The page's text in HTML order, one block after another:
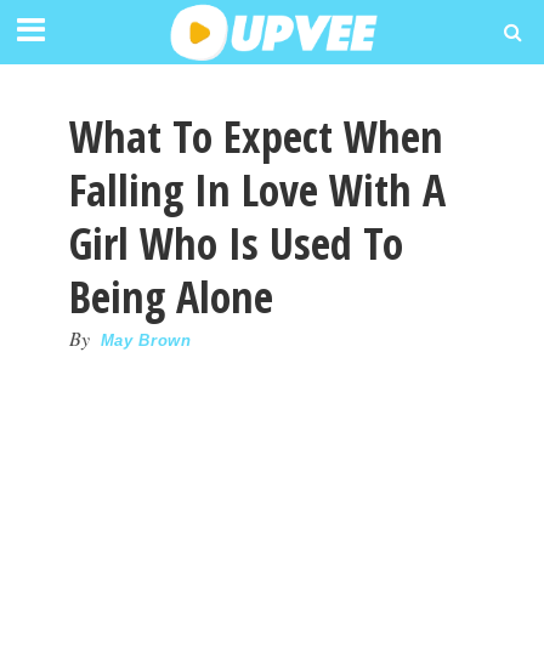
What To Expect When
Falling In Love With A
Girl Who Is Used To
Being Alone
By May Brown